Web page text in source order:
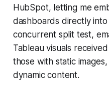
HubSpot, letting me
dashboards directly into
concurrent split test,
Tableau visuals
those with static
dynamic content.